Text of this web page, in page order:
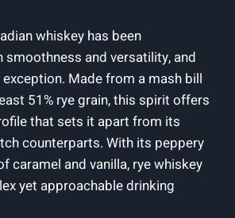
whiskey has been
smoothness and versatility, and
Made from a mash bill
51% rye grain, this spirit offers
that sets it apart from its
counterparts. With its peppery
caramel and vanilla, rye whiskey
yet approachable drinking